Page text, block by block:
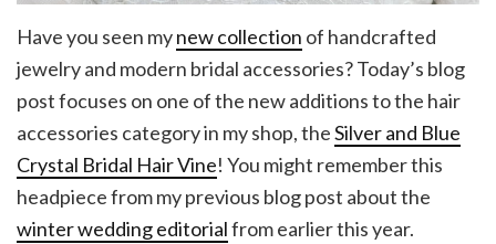
Have you seen mynew collection of handcrafted
jewelry and modern bridal accessories? Today’s blog
post focuses on one of the new additions to the hair
accessories category in my shop, theSilver and Blue
Crystal Bridal Hair Vine! You might remember this
headpiece from my previous blog post about the
winter wedding editorialfrom earlier this year.